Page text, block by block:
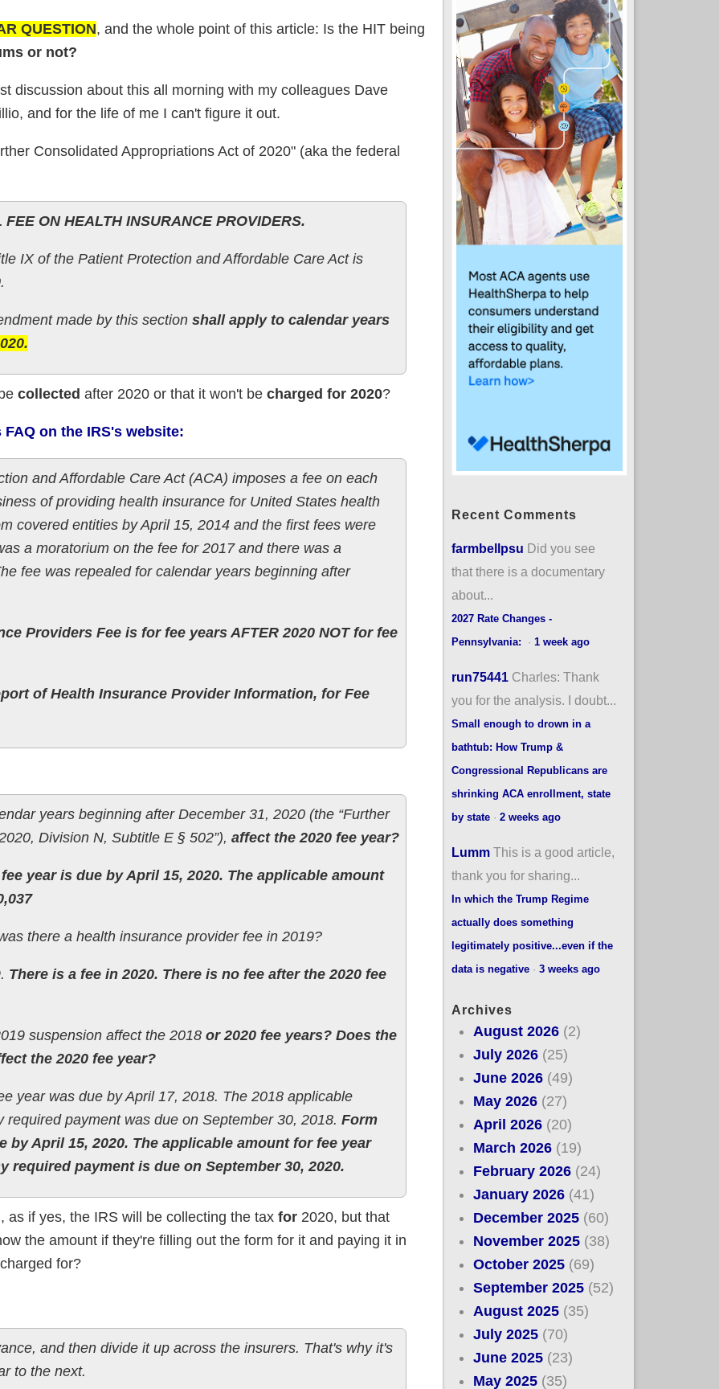
QUESTION, and the whole point of this article: Is the HIT being
or not?
discussion about this all morning with my colleagues Dave
and for the life of me I can't figure it out.
Consolidated Appropriations Act of 2020" (aka the federal
ON HEALTH INSURANCE PROVIDERS.
IX of the Patient Protection and Affordable Care Act is
made by this section shall apply to calendar years
collected after 2020 or that it won't be charged for 2020?
FAQ on the IRS's website:
and Affordable Care Act (ACA) imposes a fee on each
of providing health insurance for United States health
covered entities by April 15, 2014 and the first fees were
a moratorium on the fee for 2017 and there was a
fee was repealed for calendar years beginning after
Providers Fee is for fee years AFTER 2020 NOT for fee
of Health Insurance Provider Information, for Fee
years beginning after December 31, 2020 (the “Further
Division N, Subtitle E § 502”), affect the 2020 fee year?
year is due by April 15, 2020. The applicable amount
there a health insurance provider fee in 2019?
There is a fee in 2020. There is no fee after the 2020 fee
suspension affect the 2018 or 2020 fee years? Does the
the 2020 fee year?
year was due by April 17, 2018. The 2018 applicable
payment was due on September 30, 2018. Form
by April 15, 2020. The applicable amount for fee year
required payment is due on September 30, 2020.
as if yes, the IRS will be collecting the tax for2020, but that
the amount if they're filling out the form for it and paying it in
for?
and then divide it up across the insurers. That's why it's
to the next.
Recent Comments
farmbellpsu Did you see
that there is a documentary
about...
2027 Rate Changes -
Pennsylvania:
· 1 week ago
run75441 Charles: Thank
you for the analysis. I doubt...
Small enough to drown in a
bathtub: How Trump &
Congressional Republicans are
shrinking ACA enrollment, state
by state· 2 weeks ago
Lumm This is a good article,
thank you for sharing...
In which the Trump Regime
actually does something
legitimately positive...even if the
data is negative· 3 weeks ago
Archives
August 2026 (2)
July 2026 (25)
June 2026 (49)
May 2026 (27)
April 2026 (20)
March 2026 (19)
February 2026 (24)
January 2026 (41)
December 2025 (60)
November 2025 (38)
October 2025 (69)
September 2025 (52)
August 2025 (35)
July 2025 (70)
June 2025 (23)
May 2025 (35)